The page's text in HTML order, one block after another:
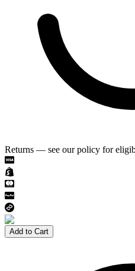
Returns — see our policy for
Add to Cart